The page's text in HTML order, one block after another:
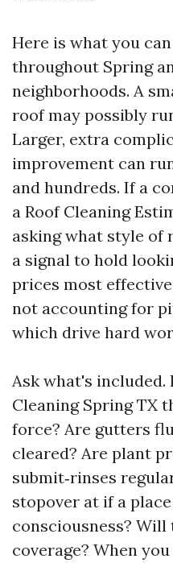
Here is what you
throughout Spring
neighborhoods. A
roof may possibly
Larger, extra
improvement can
and hundreds. If a
a Roof Cleaning
asking what style of
a signal to hold
prices most
not accounting for
which drive hard
Ask what's included.
Cleaning Spring TX
force? Are gutters
cleared? Are plant
submit‑rinses
stopover at if a
consciousness?
coverage? When